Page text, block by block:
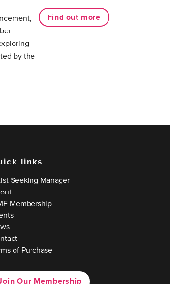
by the
Find out more
links
Seeking Manager
Membership
of Purchase
Our Membership